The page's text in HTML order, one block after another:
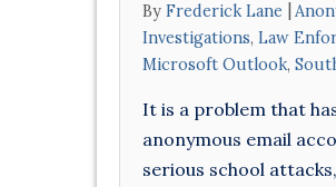
By Frederick Lane
Investigations, Law
Microsoft Outlook,
It is a problem that
anonymous email
serious school